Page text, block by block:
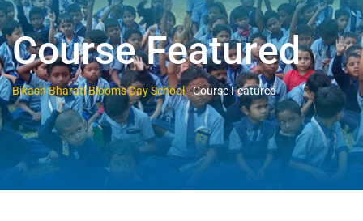
Course Featured
Bikash Bharati Blooms Day School-Course Featured